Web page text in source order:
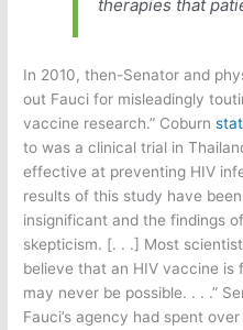
therapies that
In 2010, then-Senator and
out Fauci for misleadingly
vaccine research.” Coburn
to was a clinical trial in
effective at preventing HIV
results of this study have
insignificant and the findings
skepticism. [. . .] Most
believe that an HIV vaccine
may never be possible. . . .”
Fauci’s agency had spent